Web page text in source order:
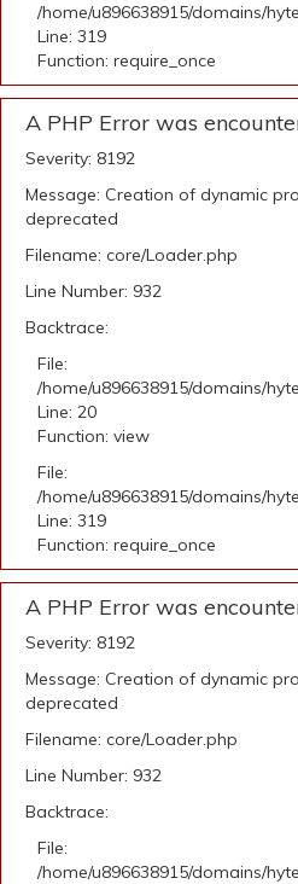
/home/u896638915/domains/
Line: 319
Function: require_once
A PHP Error was
Severity: 8192
Message: Creation of dynamic
deprecated
Filename: core/Loader.php
Line Number: 932
Backtrace:
File:
/home/u896638915/domains/
Line: 20
Function: view
File:
/home/u896638915/domains/
Line: 319
Function: require_once
A PHP Error was
Severity: 8192
Message: Creation of dynamic
deprecated
Filename: core/Loader.php
Line Number: 932
Backtrace:
File:
/home/u896638915/domains/